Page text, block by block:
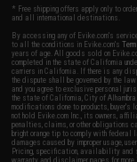
* Free shipping offers apply only to
and all international destinations.
By accessing any of Evike.com's
to all the conditions in Evike.com's
years of age. All goods sold on
completed in the state of California
carriers in California. If there is any
the dispute shall be governed by the
and you agree to exclusive personal
the state of California, City of
modifications done to products,
not hold Evike.com Inc., its owners,
penalties, claims, or other obligations
bright orange tip to comply with federal
damages caused by improper usage,
Pricing, specification, availability and
warranty and disclaimer pages for